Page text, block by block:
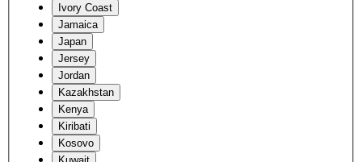
Ivory Coast
Jamaica
Japan
Jersey
Jordan
Kazakhstan
Kenya
Kiribati
Kosovo